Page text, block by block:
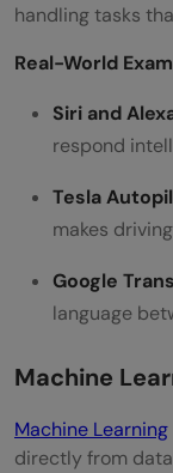
handling tasks
Real-World
Siri and
respond
Tesla
makes
Google
language
Machine
Machine Learning
directly from